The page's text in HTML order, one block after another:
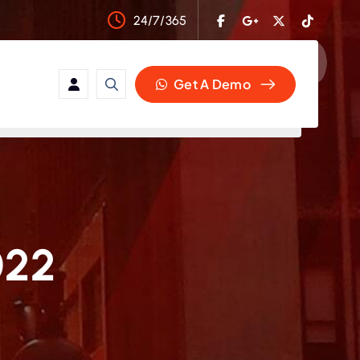
24/7/365
Get A Demo